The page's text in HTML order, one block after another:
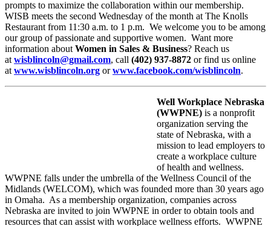
prompts to maximize the collaboration within our membership.
WISB meets the second Wednesday of the month at The Knolls
Restaurant from 11:30 a.m. to 1 p.m. We welcome you to be among
our group of passionate and supportive women. Want more
information about Women in Sales & Business? Reach us
at wisblincoln@gmail.com, call (402) 937-8872 or find us online
at www.wisblincoln.org orwww.facebook.com/wisblincoln.
Well Workplace Nebraska
(WWPNE) is a nonprofit
organization serving the
state of Nebraska, with a
mission to lead employers to
create a workplace culture
of health and wellness.
WWPNE falls under the umbrella of the Wellness Council of the
Midlands (WELCOM), which was founded more than 30 years ago
in Omaha. As a membership organization, companies across
Nebraska are invited to join WWPNE in order to obtain tools and
resources that can assist with workplace wellness efforts. WWPNE